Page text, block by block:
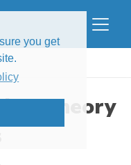
you get
Theory